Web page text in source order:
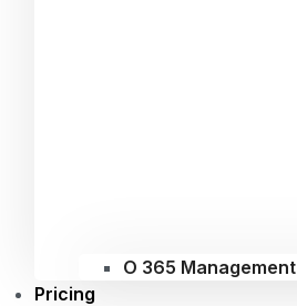
O 365 Management
Pricing